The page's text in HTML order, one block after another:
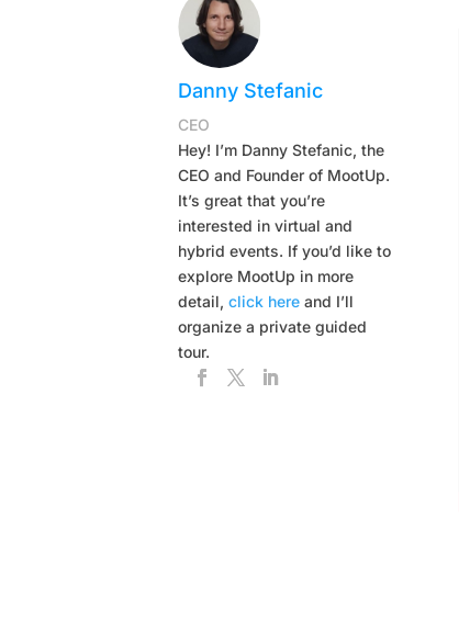
Danny Stefanic
CEO
Hey! I’m Danny Stefanic, the
CEO and Founder of MootUp.
It’s great that you’re
interested in virtual and
hybrid events. If you’d like to
explore MootUp in more
detail,click here and I’ll
organize a private guided
tour.